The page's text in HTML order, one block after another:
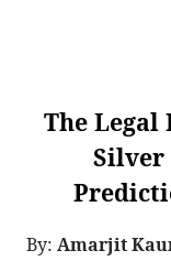
The Legal
Silver
By: Amarjit